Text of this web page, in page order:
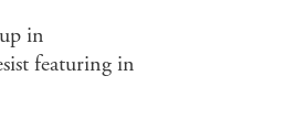
in
featuring in